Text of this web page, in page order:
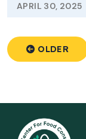
APRIL 30, 2025
OLDER